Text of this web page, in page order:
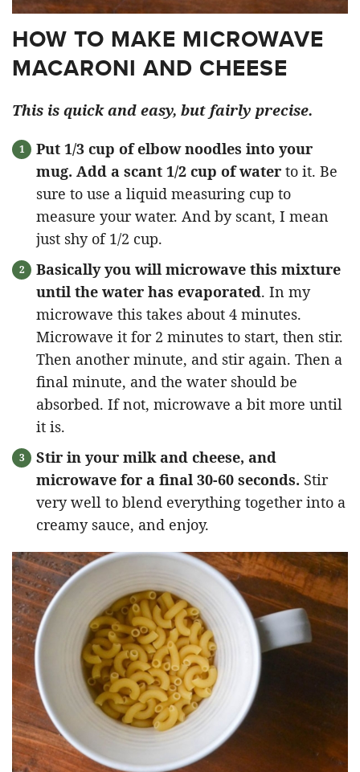
HOW TO MAKE MICROWAVE
MACARONI AND CHEESE
This is quick and easy, but fairly precise.
Put 1/3 cup of elbow noodles into your
mug. Add a scant 1/2 cup of water to it. Be
sure to use a liquid measuring cup to
measure your water. And by scant, I mean
just shy of 1/2 cup.
Basically you will microwave this mixture
until the water has evaporated. In my
microwave this takes about 4 minutes.
Microwave it for 2 minutes to start, then stir.
Then another minute, and stir again. Then a
final minute, and the water should be
absorbed. If not, microwave a bit more until
it is.
Stir in your milk and cheese, and
microwave for a final 30-60 seconds. Stir
very well to blend everything together into a
creamy sauce, and enjoy.